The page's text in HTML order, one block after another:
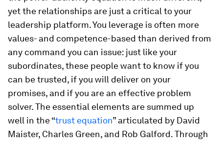
yet the relationships are just a critical to your
leadership platform. You leverage is often more
values- and competence-based than derived from
any command you can issue: just like your
subordinates, these people want to know if you
can be trusted, if you will deliver on your
promises, and if you are an effective problem
solver. The essential elements are summed up
well in the “trust equation” articulated by David
Maister, Charles Green, and Rob Galford. Through